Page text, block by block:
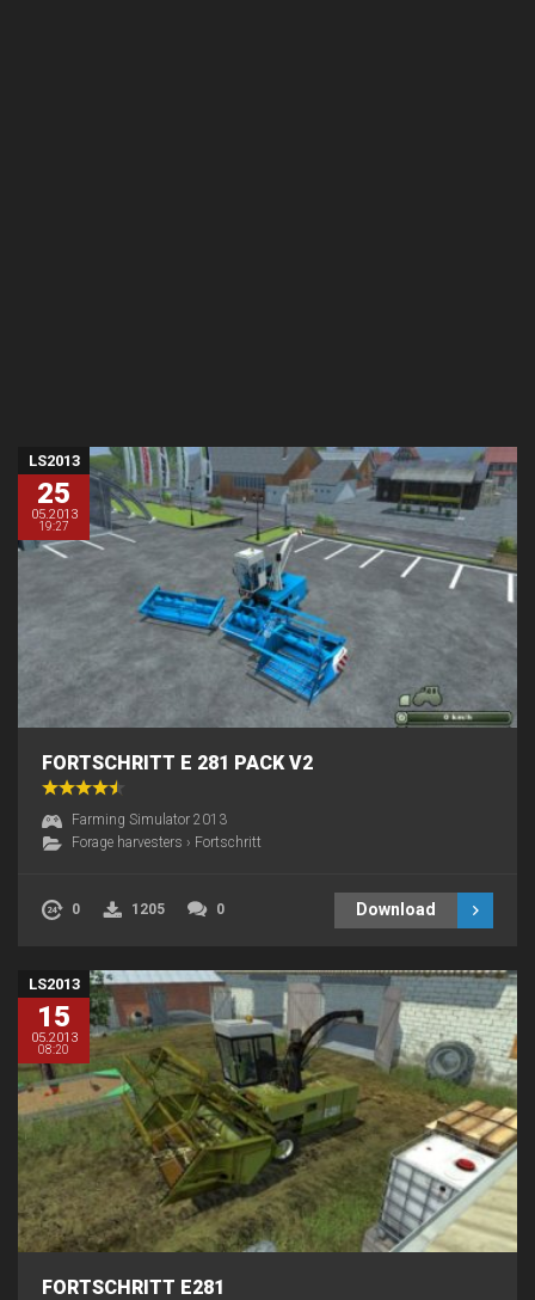
LS2013
25
05.2013
19:27
FORTSCHRITT E 281 PACK V2
Farming Simulator 2013
Forage harvesters › Fortschritt
0 1205 0 Download
LS2013
15
05.2013
08:20
FORTSCHRITT E281